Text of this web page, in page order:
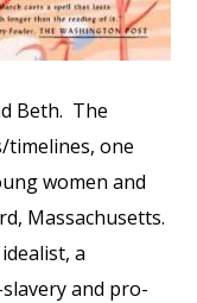
Beth. The
timelines, one
women and
Massachusetts.
a
and pro-